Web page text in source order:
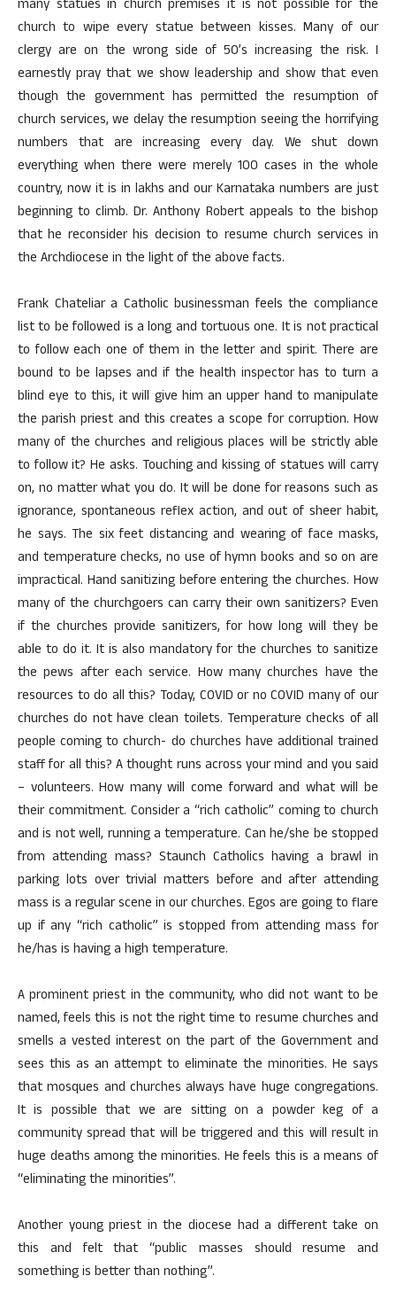
many statues in church premises it is not possible for the
church to wipe every statue between kisses. Many of our
clergy are on the wrong side of 50’s increasing the risk. I
earnestly pray that we show leadership and show that even
though the government has permitted the resumption of
church services, we delay the resumption seeing the horrifying
numbers that are increasing every day. We shut down
everything when there were merely 100 cases in the whole
country, now it is in lakhs and our Karnataka numbers are just
beginning to climb. Dr. Anthony Robert appeals to the bishop
that he reconsider his decision to resume church services in
the Archdiocese in the light of the above facts.
Frank Chateliar a Catholic businessman feels the compliance
list to be followed is a long and tortuous one. It is not practical
to follow each one of them in the letter and spirit. There are
bound to be lapses and if the health inspector has to turn a
blind eye to this, it will give him an upper hand to manipulate
the parish priest and this creates a scope for corruption. How
many of the churches and religious places will be strictly able
to follow it? He asks. Touching and kissing of statues will carry
on, no matter what you do. It will be done for reasons such as
ignorance, spontaneous reflex action, and out of sheer habit,
he says. The six feet distancing and wearing of face masks,
and temperature checks, no use of hymn books and so on are
impractical. Hand sanitizing before entering the churches. How
many of the churchgoers can carry their own sanitizers? Even
if the churches provide sanitizers, for how long will they be
able to do it. It is also mandatory for the churches to sanitize
the pews after each service. How many churches have the
resources to do all this? Today, COVID or no COVID many of our
churches do not have clean toilets. Temperature checks of all
people coming to church- do churches have additional trained
staff for all this? A thought runs across your mind and you said
– volunteers. How many will come forward and what will be
their commitment. Consider a “rich catholic” coming to church
and is not well, running a temperature. Can he/she be stopped
from attending mass? Staunch Catholics having a brawl in
parking lots over trivial matters before and after attending
mass is a regular scene in our churches. Egos are going to flare
up if any “rich catholic” is stopped from attending mass for
he/has is having a high temperature.
A prominent priest in the community, who did not want to be
named, feels this is not the right time to resume churches and
smells a vested interest on the part of the Government and
sees this as an attempt to eliminate the minorities. He says
that mosques and churches always have huge congregations.
It is possible that we are sitting on a powder keg of a
community spread that will be triggered and this will result in
huge deaths among the minorities. He feels this is a means of
“eliminating the minorities”.
Another young priest in the diocese had a different take on
this and felt that “public masses should resume and
something is better than nothing”.